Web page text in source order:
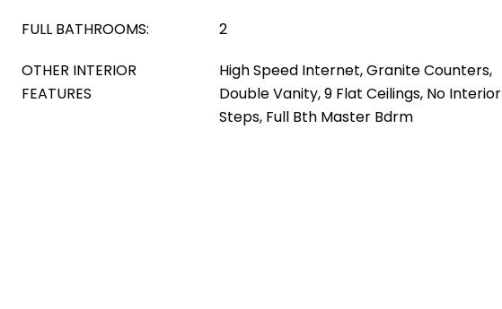
FULL BATHROOMS:
2
OTHER INTERIOR
FEATURES
High Speed Internet, Granite Counters,
Double Vanity, 9 Flat Ceilings, No Interior
Steps, Full Bth Master Bdrm